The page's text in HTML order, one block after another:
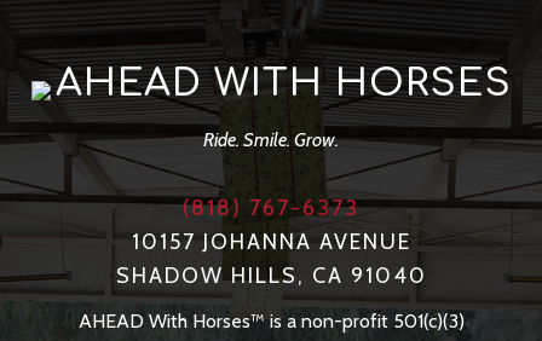
AHEAD WITH HORSES
Ride. Smile. Grow.
(818) 767-6373
10157 JOHANNA AVENUE
SHADOW HILLS, CA 91040
AHEAD With Horses™ is a non-profit 501(c)(3)